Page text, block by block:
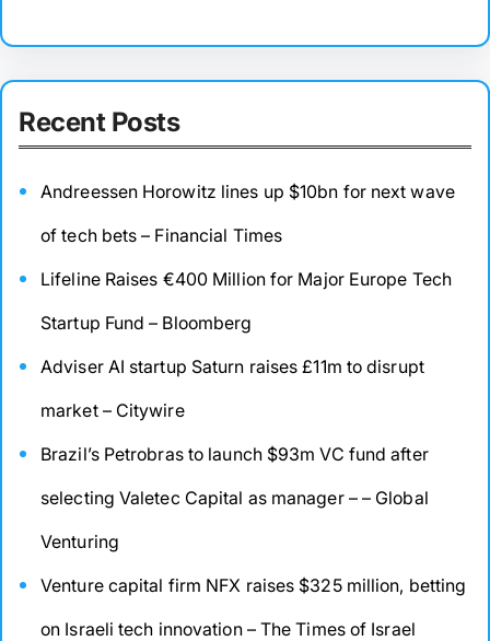
Recent Posts
Andreessen Horowitz lines up $10bn for next wave
of tech bets – Financial Times
Lifeline Raises €400 Million for Major Europe Tech
Startup Fund – Bloomberg
Adviser AI startup Saturn raises £11m to disrupt
market – Citywire
Brazil’s Petrobras to launch $93m VC fund after
selecting Valetec Capital as manager – – Global
Venturing
Venture capital firm NFX raises $325 million, betting
on Israeli tech innovation – The Times of Israel